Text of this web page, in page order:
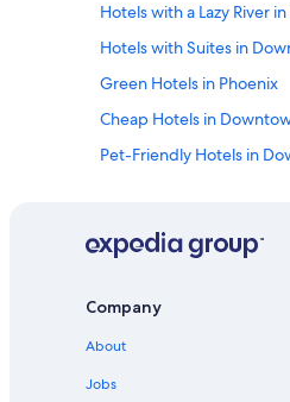
Hotels with a Lazy River
Hotels with Suites in
Green Hotels in Phoenix
Cheap Hotels in
Pet-Friendly Hotels in
Hotels with Laundry
Company
About
Jobs